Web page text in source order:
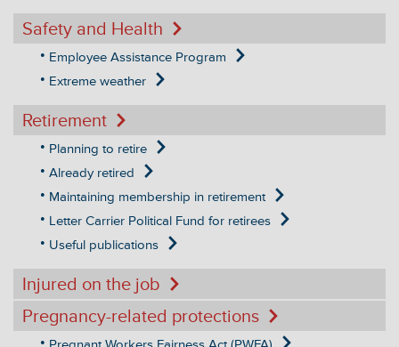
Safety and Health
Employee Assistance Program
Extreme weather
Retirement
Planning to retire
Already retired
Maintaining membership in retirement
Letter Carrier Political Fund for retirees
Useful publications
Injured on the job
Pregnancy-related protections